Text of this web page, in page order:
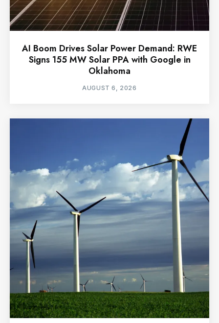
AI Boom Drives Solar Power Demand: RWE
Signs 155 MW Solar PPA with Google in
Oklahoma
AUGUST 6, 2026